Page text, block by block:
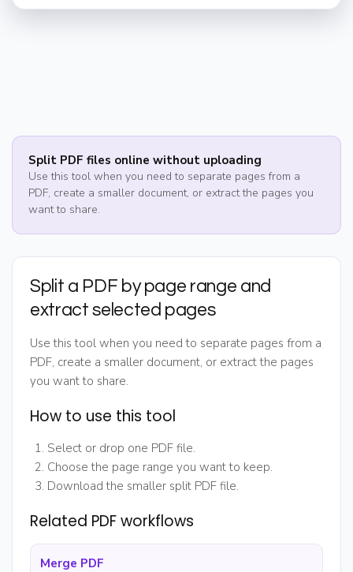
Split PDF files online without uploading
Use this tool when you need to separate pages from a
PDF, create a smaller document, or extract the pages you
want to share.
Split a PDF by page range and
extract selected pages
Use this tool when you need to separate pages from a
PDF, create a smaller document, or extract the pages
you want to share.
How to use this tool
Select or drop one PDF file.
Choose the page range you want to keep.
Download the smaller split PDF file.
Related PDF workflows
Merge PDF